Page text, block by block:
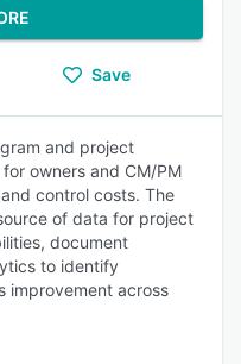
Save
and project
owners and CM/PM
control costs. The
of data for project
document
to identify
improvement across